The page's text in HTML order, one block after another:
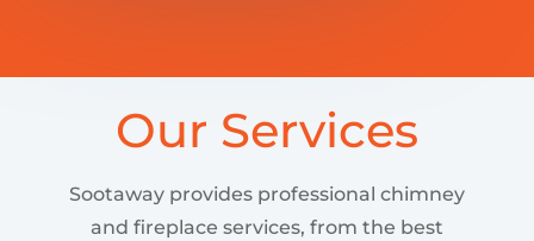
Our Services
Sootaway provides professional chimney
and fireplace services, from the best